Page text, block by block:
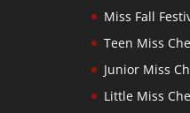
Miss Fall
Teen Miss
Junior Miss
Little Miss